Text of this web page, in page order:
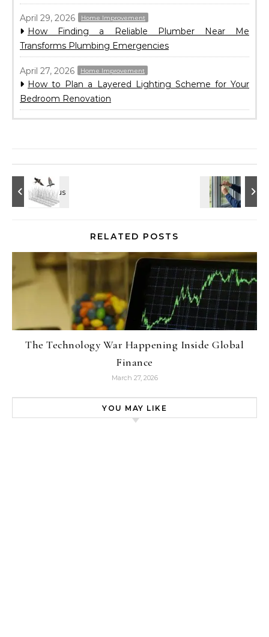
April 29, 2026 Home Improvement
How Finding a Reliable Plumber Near Me
Transforms Plumbing Emergencies
April 27, 2026 Home Improvement
How to Plan a Layered Lighting Scheme for Your
Bedroom Renovation
RELATED POSTS
The Technology War Happening Inside Global
Finance
March 27, 2026
YOU MAY LIKE